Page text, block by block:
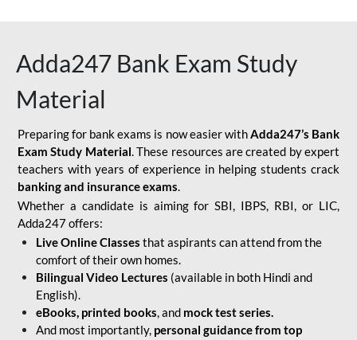
Adda247 Bank Exam Study
Material
Preparing for bank exams is now easier withAdda247’s Bank
Exam Study Material. These resources are created by expert
teachers with years of experience in helping students crack
banking and insurance exams.
Whether a candidate is aiming for SBI, IBPS, RBI, or LIC,
Adda247 offers:
Live Online Classes that aspirants can attend from the
comfort of their own homes.
Bilingual Video Lectures (available in both Hindi and
English).
eBooks, printed books, and mock test series.
And most importantly, personal guidance from top